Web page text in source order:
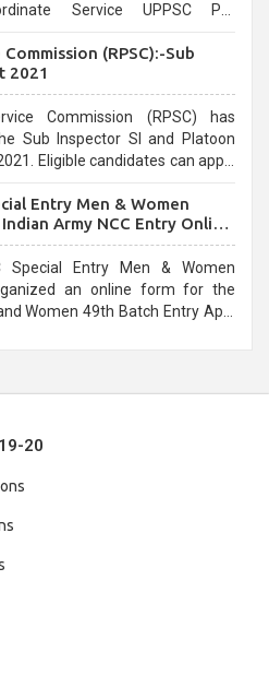
Service UPPSC Pre
(RPSC):-Sub
2021
Commission (RPSC) has
Sub Inspector SI and Platoon
Eligible candidates can apply
Entry Men & Women
Army NCC Entry Online
Special Entry Men & Women
an online form for the
Women 49th Batch Entry April
20